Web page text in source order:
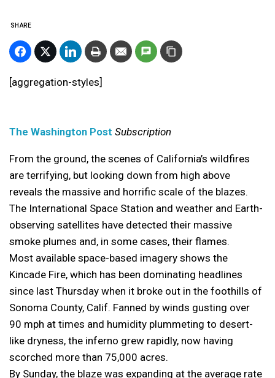
SHARE
[aggregation-styles]
The Washington Post Subscription
From the ground, the scenes of California’s wildfires
are terrifying, but looking down from high above
reveals the massive and horrific scale of the blazes.
The International Space Station and weather and Earth-
observing satellites have detected their massive
smoke plumes and, in some cases, their flames.
Most available space-based imagery shows the
Kincade Fire, which has been dominating headlines
since last Thursday when it broke out in the foothills of
Sonoma County, Calif. Fanned by winds gusting over
90 mph at times and humidity plummeting to desert-
like dryness, the inferno grew rapidly, now having
scorched more than 75,000 acres.
By Sunday, the blaze was expanding at the average rate